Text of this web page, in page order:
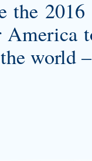
the
world